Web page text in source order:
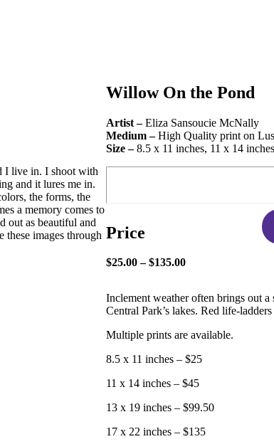
I live in. I shoot with
and it lures me in.
the forms, the
a memory comes to
out as beautiful and
images through
Willow On the Pond
Artist –Eliza Sansoucie McNally
Medium –High Quality print on
Size –8.5 x 11 inches, 11 x 14
Price
$25.00 – $135.00
Inclement weather often brings out
Central Park’s lakes. Red life-
Multiple prints are available.
8.5 x 11 inches – $25
11 x 14 inches – $45
13 x 19 inches – $99.50
17 x 22 inches – $135